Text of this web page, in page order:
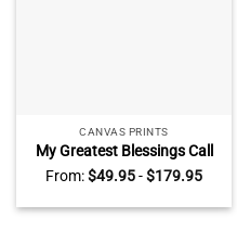
CANVAS PRINTS
My Greatest Blessings Call
Me Dad Sign Personalized,
Daddy Gifts From Kids,
Custom Gift For Dad With
From:$49.95-$179.95